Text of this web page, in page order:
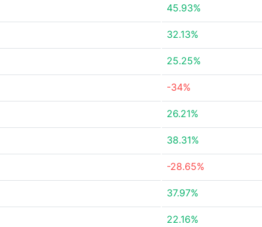
45.93%
32.13%
25.25%
-34%
26.21%
38.31%
-28.65%
37.97%
22.16%